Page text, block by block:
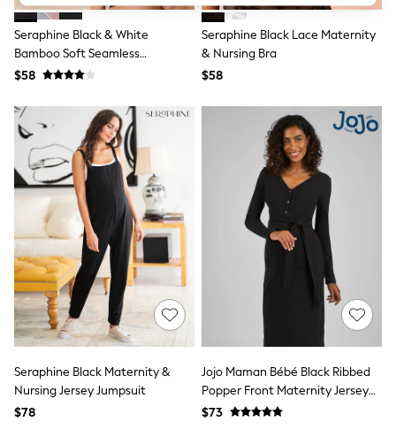
Underwear
E-Voucher
Shop All
Miffy
Peppa Pig
Disney
Girls Uniform
Shoes
All Baby & Nursery
Rompersuits & Dungarees
Shop all Baby Girls
BOYS
0-2 Years
2 Years
3 Years
4 Years
5 Years
6 Years
7 Years
8 Years
10 Years
11 Years
Seraphine Black & White
Bamboo Soft Seamless
Maternity & Nursing Bra 2 Pack
$58
Seraphine Black Lace Maternity
& Nursing Bra
$58
Seraphine Black Maternity &
Nursing Jersey Jumpsuit
$78
Jojo Maman Bébé Black Ribbed
Popper Front Maternity Jersey
Dress
$73